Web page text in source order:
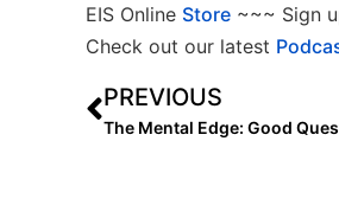
EIS Online Store ~~~ Sign
Check out our latest
PREVIOUS